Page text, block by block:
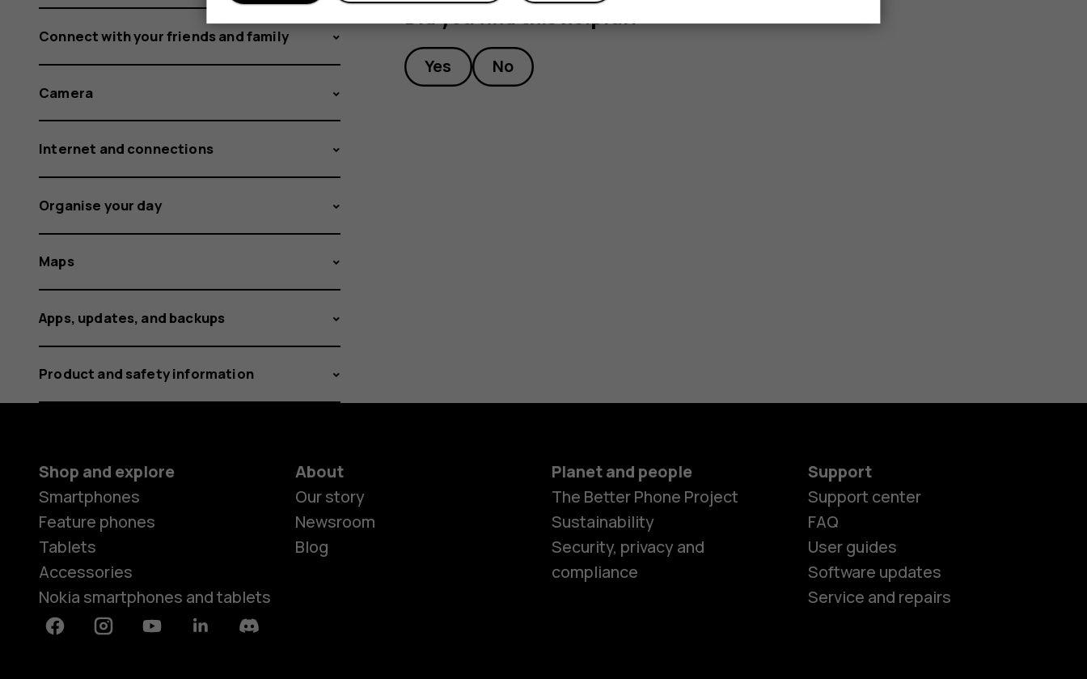
Did you find this helpful?
Yes No
Connect with your friends and family
Camera
Internet and connections
Organise your day
Maps
Apps, updates, and backups
Product and safety information
Shop and explore
Smartphones
Feature phones
Tablets
Accessories
Nokia smartphones and tablets
About
Our story
Newsroom
Blog
Planet and people
The Better Phone Project
Sustainability
Security, privacy and
compliance
Support
Support center
FAQ
User guides
Software updates
Service and repairs
FacebookInstagramYoutubeLinkedinDiscord